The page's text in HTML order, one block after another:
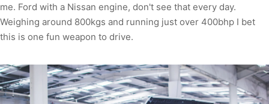
me. Ford with a Nissan engine, don't see that every day.
Weighing around 800kgs and running just over 400bhp I bet
this is one fun weapon to drive.